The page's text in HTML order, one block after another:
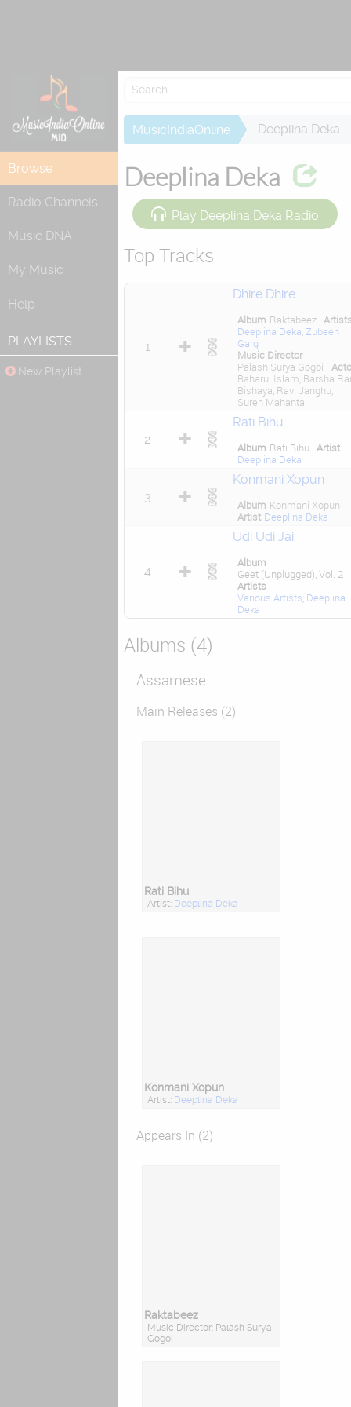
Browse
Radio Channels
Music DNA
My Music
Help
PLAYLISTS
New Playlist
MusicIndiaOnline Deeplina Deka
Deeplina Deka
Play Deeplina Deka Radio
Top Tracks
1
Dhire Dhire
Album Raktabeez
Deeplina Deka Zubeen
Garg
Music Director
Palash Surya Gogoi
Baharul Islam, Barsha
Bishaya, Ravi Janghu,
Suren Mahanta
2
Rati Bihu
Album Rati Bihu
Artist
Deeplina Deka
3
Konmani Xopun
Album Konmani Xopun
Artist Deeplina Deka
4
Udi Udi Jai
Album
Geet (Unplugged), Vol. 2
Artists
Various Artists Deeplina
Deka
Albums (4)
Assamese
Main Releases (2)
Rati Bihu
Artist: Deeplina Deka
Konmani Xopun
Artist: Deeplina Deka
Appears In (2)
Raktabeez
Music Director: Palash Surya
Gogoi